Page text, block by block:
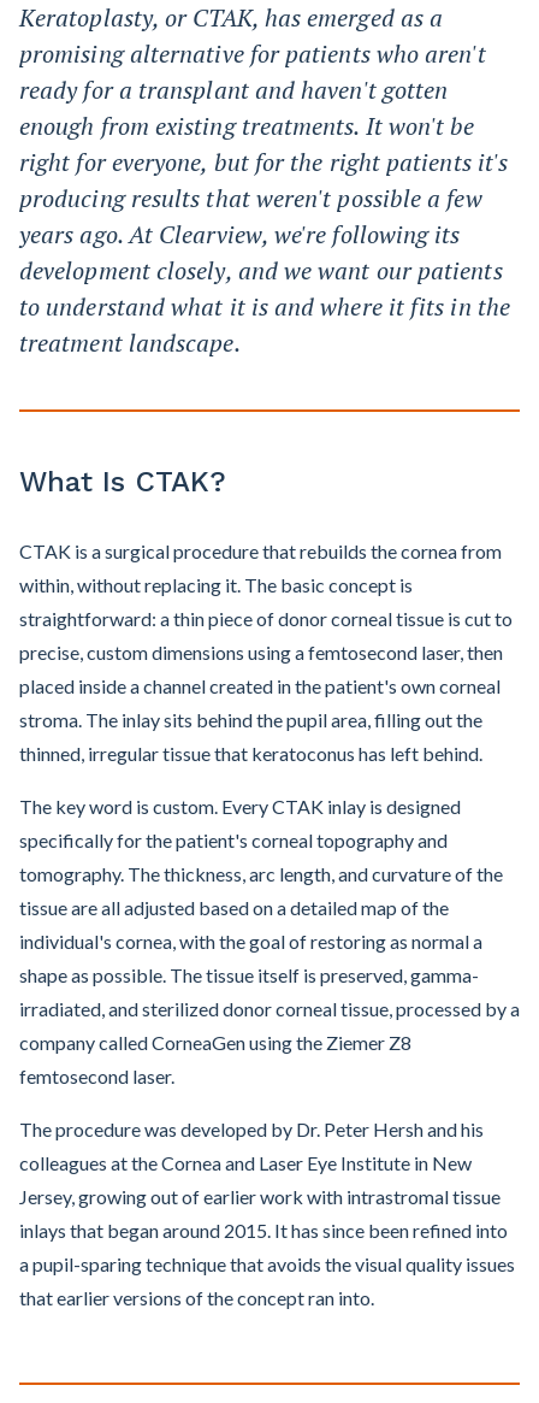
Keratoplasty, or CTAK, has emerged as a
promising alternative for patients who aren't
ready for a transplant and haven't gotten
enough from existing treatments. It won't be
right for everyone, but for the right patients it's
producing results that weren't possible a few
years ago. At Clearview, we're following its
development closely, and we want our patients
to understand what it is and where it fits in the
treatment landscape.
What Is CTAK?
CTAK is a surgical procedure that rebuilds the cornea from
within, without replacing it. The basic concept is
straightforward: a thin piece of donor corneal tissue is cut to
precise, custom dimensions using a femtosecond laser, then
placed inside a channel created in the patient's own corneal
stroma. The inlay sits behind the pupil area, filling out the
thinned, irregular tissue that keratoconus has left behind.
The key word is custom. Every CTAK inlay is designed
specifically for the patient's corneal topography and
tomography. The thickness, arc length, and curvature of the
tissue are all adjusted based on a detailed map of the
individual's cornea, with the goal of restoring as normal a
shape as possible. The tissue itself is preserved, gamma-
irradiated, and sterilized donor corneal tissue, processed by a
company called CorneaGen using the Ziemer Z8
femtosecond laser.
The procedure was developed by Dr. Peter Hersh and his
colleagues at the Cornea and Laser Eye Institute in New
Jersey, growing out of earlier work with intrastromal tissue
inlays that began around 2015. It has since been refined into
a pupil-sparing technique that avoids the visual quality issues
that earlier versions of the concept ran into.